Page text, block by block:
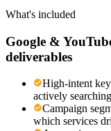
What's included
Google &
deliverables
High-intent
actively
Campaign
which services